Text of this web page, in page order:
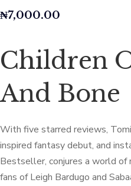
₦7,000.00
Children
And Bone
With five starred reviews,
inspired fantasy debut, and
Bestseller, conjures a world of
fans of Leigh Bardugo and